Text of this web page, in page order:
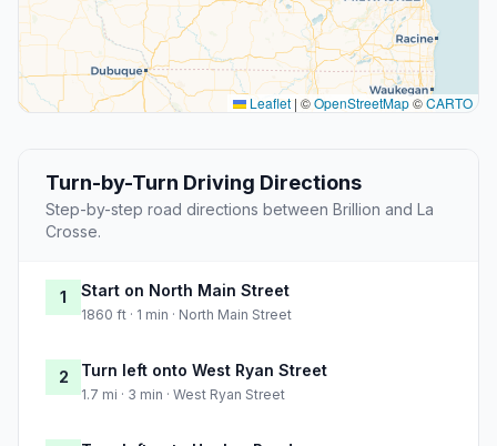
Leaflet | ©OpenStreetMap©CARTO
Turn-by-Turn Driving Directions
Step-by-step road directions between Brillion and La
Crosse.
1 Start on North Main Street
1860 ft · 1 min · North Main Street
2 Turn left onto West Ryan Street
1.7 mi · 3 min · West Ryan Street